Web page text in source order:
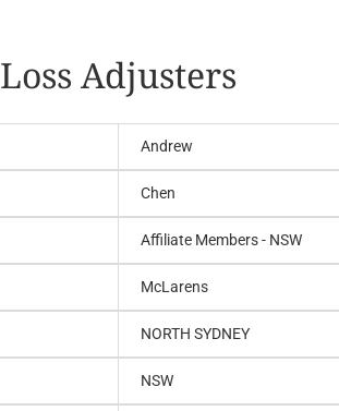
Loss Adjusters
Andrew
Chen
Affiliate Members - NSW
McLarens
NORTH SYDNEY
NSW